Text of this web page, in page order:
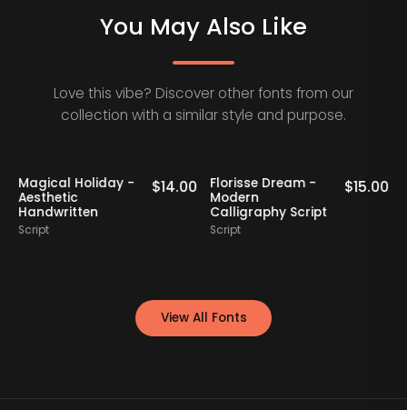
You May Also Like
Love this vibe? Discover other fonts from our
collection with a similar style and purpose.
Magical Holiday -
Aesthetic
Handwritten
Script
$14.00
Florisse Dream -
Modern
Calligraphy Script
Script
$15.00
View All Fonts